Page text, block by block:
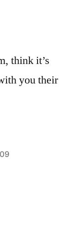
think it’s
you their